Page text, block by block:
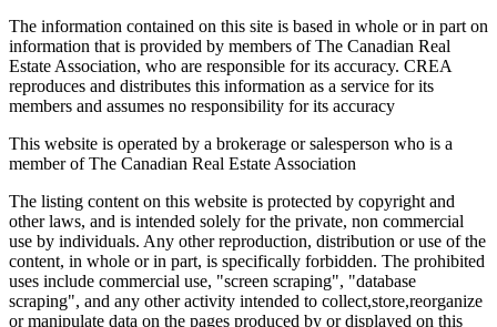
The information contained on this site is based in whole or in part on
information that is provided by members of The Canadian Real
Estate Association, who are responsible for its accuracy. CREA
reproduces and distributes this information as a service for its
members and assumes no responsibility for its accuracy
This website is operated by a brokerage or salesperson who is a
member of The Canadian Real Estate Association
The listing content on this website is protected by copyright and
other laws, and is intended solely for the private, non commercial
use by individuals. Any other reproduction, distribution or use of the
content, in whole or in part, is specifically forbidden. The prohibited
uses include commercial use, "screen scraping", "database
scraping", and any other activity intended to collect,store,reorganize
or manipulate data on the pages produced by or displayed on this